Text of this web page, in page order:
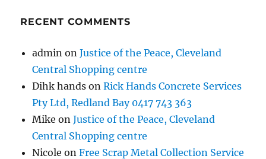
RECENT COMMENTS
admin onJustice of the Peace, Cleveland
Central Shopping centre
Dihk hands onRick Hands Concrete Services
Pty Ltd, Redland Bay 0417 743 363
Mike onJustice of the Peace, Cleveland
Central Shopping centre
Nicole onFree Scrap Metal Collection Service